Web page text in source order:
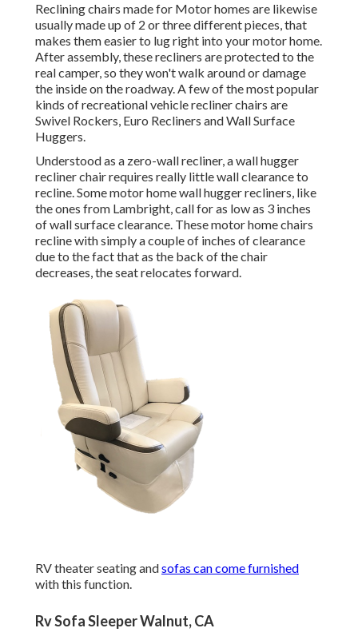
Reclining chairs made for Motor homes are likewise
usually made up of 2 or three different pieces, that
makes them easier to lug right into your motor home.
After assembly, these recliners are protected to the
real camper, so they won't walk around or damage
the inside on the roadway. A few of the most popular
kinds of recreational vehicle recliner chairs are
Swivel Rockers, Euro Recliners and Wall Surface
Huggers.
Understood as a zero-wall recliner, awall hugger
recliner chair requires really little wall clearance to
recline. Some motor home wall hugger recliners, like
the ones from Lambright, call for as low as 3 inches
of wall surface clearance. These motor home chairs
recline with simply a couple of inches of clearance
due to the fact that as the back of the chair
decreases, the seat relocates forward.
RV theater seating andsofas can come furnished
with this function.
Rv Sofa Sleeper Walnut, CA